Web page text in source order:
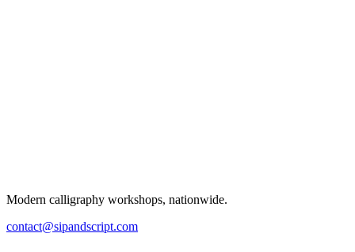
Modern calligraphy workshops, nationwide.
contact@sipandscript.com